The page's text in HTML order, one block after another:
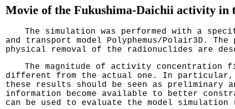
Movie of the Fukushima-Daichii activity in
The simulation was performed with a
and transport model Polyphemus/Polair3D.
physical removal of the radionuclides are
The magnitude of activity
different from the actual one. In particular,
these results should be seen as preliminary
information become available to better
can be used to evaluate the model simulation